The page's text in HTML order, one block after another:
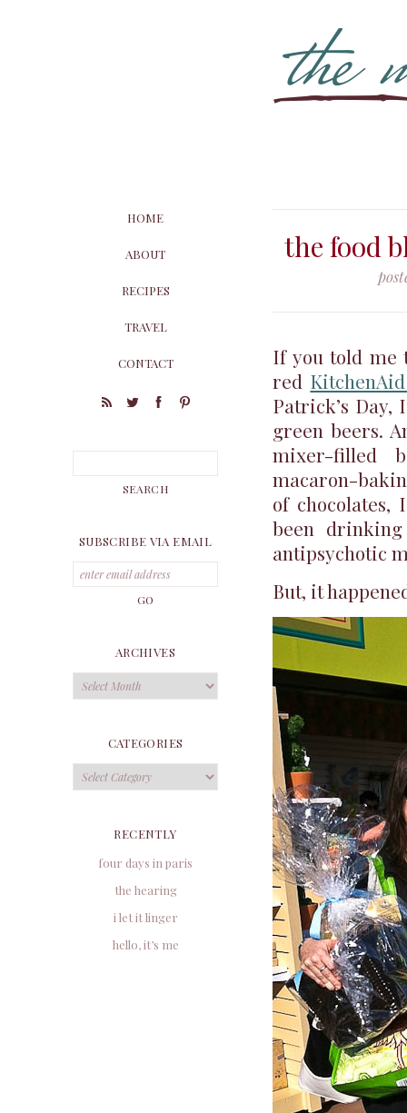
the food
If you told me
red
Patrick’s Day,
green beers.
mixer-filled
macaron-
of chocolates,
been
antipsychotic
But, it
HOME
ABOUT
RECIPES
TRAVEL
CONTACT
SUBSCRIBE VIA EMAIL
ARCHIVES
Archives
CATEGORIES
Categories
RECENTLY
four days in paris
the hearing
i let it linger
hello, it’s me